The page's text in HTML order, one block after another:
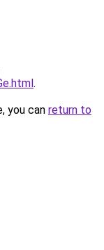
.
you can return to